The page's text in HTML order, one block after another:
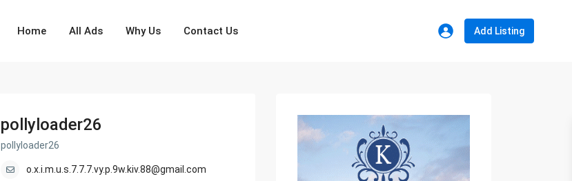
Home All Ads Why Us Contact Us Add Listing
pollyloader26
pollyloader26
o.x.i.m.u.s.7.7.7.vy.p.9w.kiv.88@gmail.com